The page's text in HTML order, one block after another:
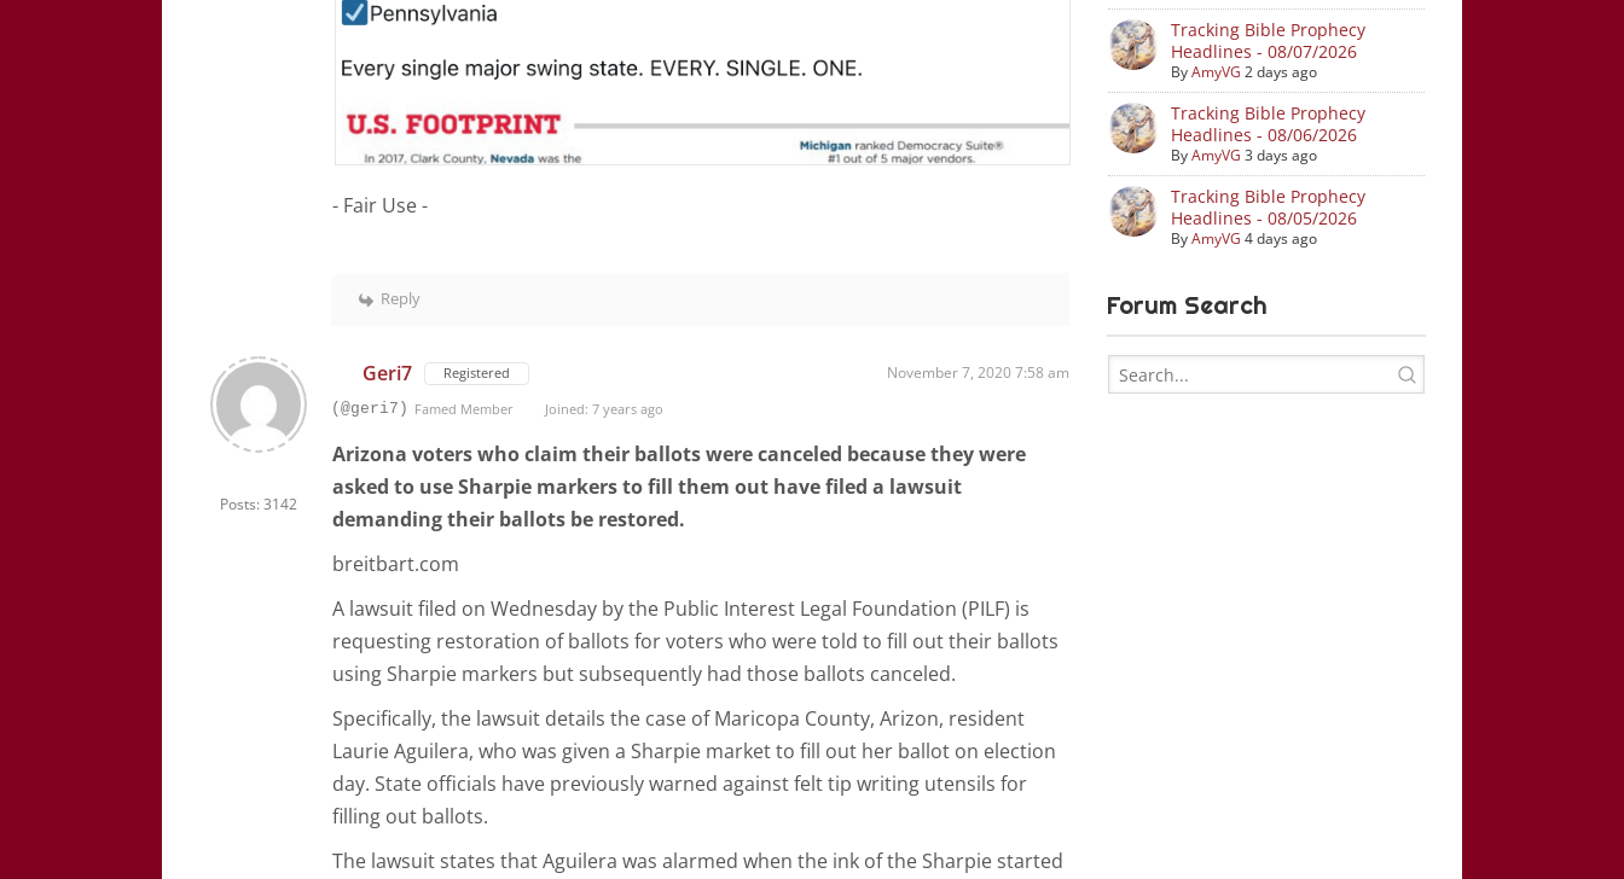
- Fair Use -
Reply
Posts: 3142
Geri7 Registered November 7, 2020 7:58 am
(@geri7) Famed Member Joined: 7 years ago
Arizona voters who claim their ballots were canceled because they were
asked to use Sharpie markers to fill them out have filed a lawsuit
demanding their ballots be restored.
breitbart.com
A lawsuit filed on Wednesday by the Public Interest Legal Foundation (PILF) is
requesting restoration of ballots for voters who were told to fill out their ballots
using Sharpie markers but subsequently had those ballots canceled.
Specifically, the lawsuit details the case of Maricopa County, Arizon, resident
Laurie Aguilera, who was given a Sharpie market to fill out her ballot on election
day. State officials have previously warned against felt tip writing utensils for
filling out ballots.
The lawsuit states that Aguilera was alarmed when the ink of the Sharpie started
Tracking Bible Prophecy
Headlines - 08/07/2026
ByAmyVG 2 days ago
Tracking Bible Prophecy
Headlines - 08/06/2026
ByAmyVG 3 days ago
Tracking Bible Prophecy
Headlines - 08/05/2026
ByAmyVG 4 days ago
Forum Search